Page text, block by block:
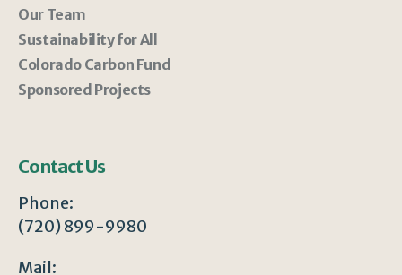
Our Team
Sustainability for All
Colorado Carbon Fund
Sponsored Projects
Contact Us
Phone:
(720) 899-9980
Mail: